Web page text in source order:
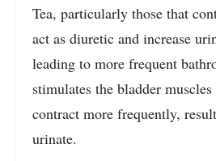
Tea, particularly those that
act as diuretic and increase
leading to more frequent
stimulates the bladder
contract more frequently,
urinate.